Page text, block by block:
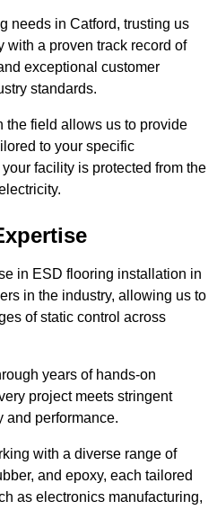
needs in Catford, trusting us
with a proven track record of
exceptional customer
standards.
the field allows us to provide
to your specific
facility is protected from the
in ESD flooring installation in
in the industry, allowing us to
of static control across
years of hands-on
project meets stringent
and performance.
with a diverse range of
and epoxy, each tailored
as electronics manufacturing,